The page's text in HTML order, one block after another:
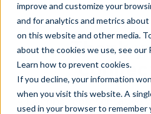
improve and customize your
and for analytics and metrics
on this website and other media.
about the cookies we use, see our
Learn how to prevent cookies.
If you decline, your information
when you visit this website. A
used in your browser to remember
Thank
A Liveops representative